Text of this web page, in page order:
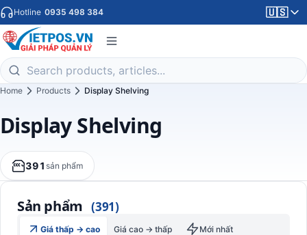
Hotline 0935 498 384 🇺🇸
Home Products Display Shelving
Display Shelving
391 sản phẩm
Sản phẩm (391)
Giá thấp → cao Giá cao → thấp Mới nhất